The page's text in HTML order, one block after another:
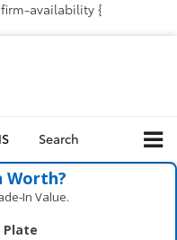
availability {
Search
Worth?
Value.
Plate